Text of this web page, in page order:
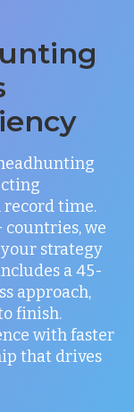
record time.
countries, we
strategy
a 45-
approach,
finish.
with faster
that drives